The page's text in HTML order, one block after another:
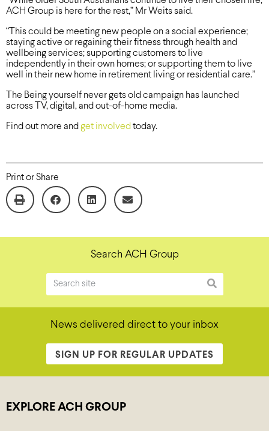
ACH Group is here for the rest,” Mr Weits said.
“This could be meeting new people on a social experience;
staying active or regaining their fitness through health and
wellbeing services; supporting customers to live
independently in their own homes; or supporting them to live
well in their new home in retirement living or residential care.”
The Being yourself never gets old campaign has launched
across TV, digital, and out-of-home media.
Find out more and get involved today.
Print or Share
Search ACH Group
News delivered direct to your inbox
SIGN UP FOR REGULAR UPDATES
EXPLORE ACH GROUP